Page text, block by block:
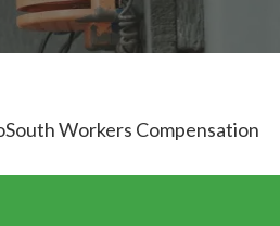
Workers Compensation